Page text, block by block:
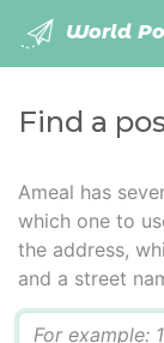
World
Find a
Ameal has
which one to
the address,
and a street